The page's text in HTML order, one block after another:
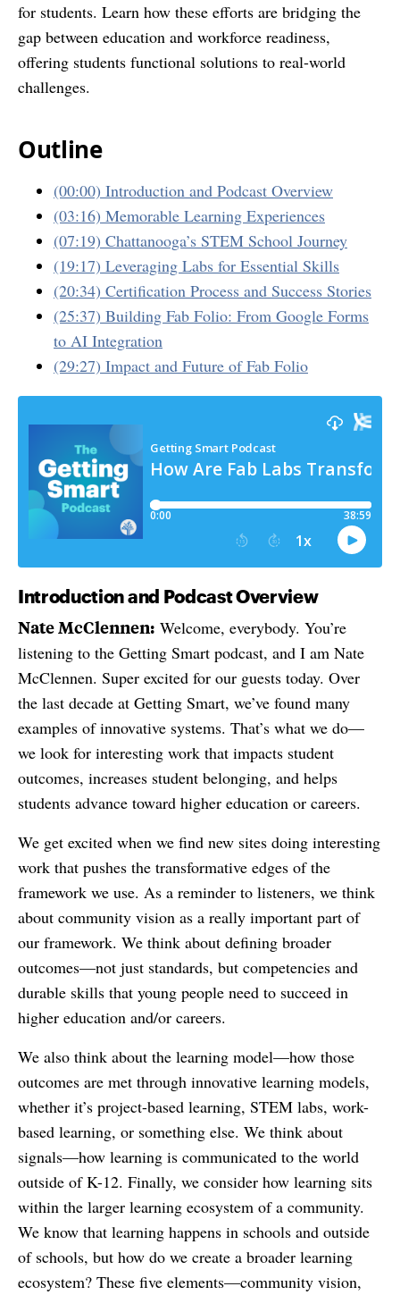
for students. Learn how these efforts are bridging the
gap between education and workforce readiness,
offering students functional solutions to real-world
challenges.
Outline
(00:00) Introduction and Podcast Overview
(03:16) Memorable Learning Experiences
(07:19) Chattanooga’s STEM School Journey
(19:17) Leveraging Labs for Essential Skills
(20:34) Certification Process and Success Stories
(25:37) Building Fab Folio: From Google Forms
to AI Integration
(29:27) Impact and Future of Fab Folio
Introduction and Podcast Overview
Nate McClennen: Welcome, everybody. You’re
listening to the Getting Smart podcast, and I am Nate
McClennen. Super excited for our guests today. Over
the last decade at Getting Smart, we’ve found many
examples of innovative systems. That’s what we do—
we look for interesting work that impacts student
outcomes, increases student belonging, and helps
students advance toward higher education or careers.
We get excited when we find new sites doing interesting
work that pushes the transformative edges of the
framework we use. As a reminder to listeners, we think
about community vision as a really important part of
our framework. We think about defining broader
outcomes—not just standards, but competencies and
durable skills that young people need to succeed in
higher education and/or careers.
We also think about the learning model—how those
outcomes are met through innovative learning models,
whether it’s project-based learning, STEM labs, work-
based learning, or something else. We think about
signals—how learning is communicated to the world
outside of K-12. Finally, we consider how learning sits
within the larger learning ecosystem of a community.
We know that learning happens in schools and outside
of schools, but how do we create a broader learning
ecosystem? These five elements—community vision,